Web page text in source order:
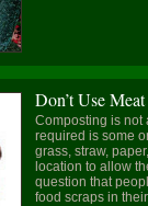
Don’t Use
Composting is not
required is some
grass, straw,
location to allow
question that
food scraps in